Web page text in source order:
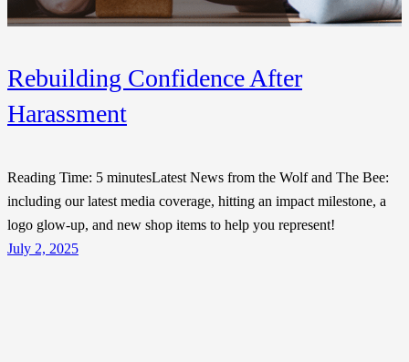
Rebuilding Confidence After
Harassment
Reading Time: 5 minutesLatest News from the Wolf and The Bee:
including our latest media coverage, hitting an impact milestone, a
logo glow-up, and new shop items to help you represent!
July 2, 2025